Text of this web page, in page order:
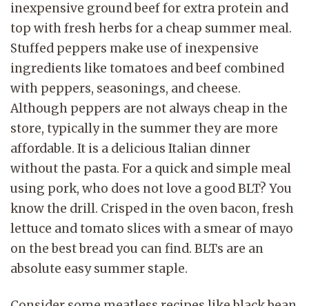
inexpensive ground beef for extra protein and
top with fresh herbs for a cheap summer meal.
Stuffed peppers make use of inexpensive
ingredients like tomatoes and beef combined
with peppers, seasonings, and cheese.
Although peppers are not always cheap in the
store, typically in the summer they are more
affordable. It is a delicious Italian dinner
without the pasta. For a quick and simple meal
using pork, who does not love a good BLT? You
know the drill. Crisped in the oven bacon, fresh
lettuce and tomato slices with a smear of mayo
on the best bread you can find. BLTs are an
absolute easy summer staple.